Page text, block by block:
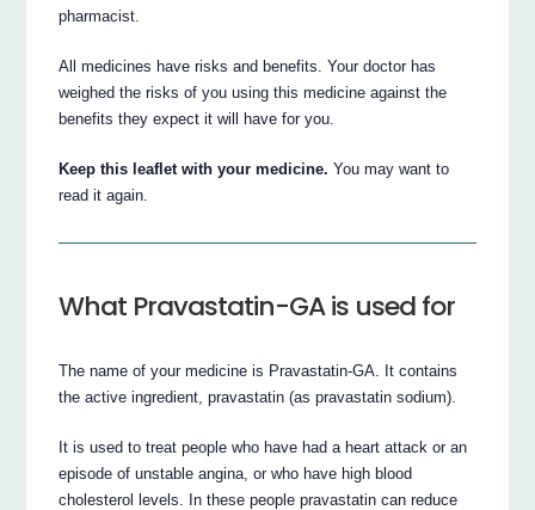
pharmacist.
All medicines have risks and benefits. Your doctor has
weighed the risks of you using this medicine against the
benefits they expect it will have for you.
Keep this leaflet with your medicine. You may want to
read it again.
What Pravastatin-GA is used for
The name of your medicine is Pravastatin-GA. It contains
the active ingredient, pravastatin (as pravastatin sodium).
It is used to treat people who have had a heart attack or an
episode of unstable angina, or who have high blood
cholesterol levels. In these people pravastatin can reduce